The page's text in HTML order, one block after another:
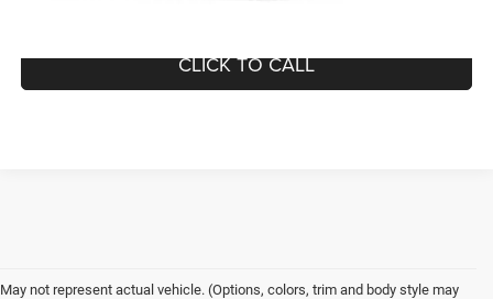
CLICK TO CALL
May not represent actual vehicle. (Options, colors, trim and body style may